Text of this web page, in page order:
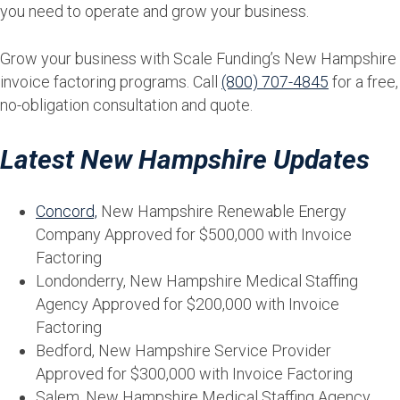
you need to operate and grow your business.
Grow your business with Scale Funding’s New Hampshire
invoice factoring programs. Call (800) 707-4845 for a free,
no-obligation consultation and quote.
Latest New Hampshire Updates
Concord, New Hampshire Renewable Energy
Company Approved for $500,000 with Invoice
Factoring
Londonderry, New Hampshire Medical Staffing
Agency Approved for $200,000 with Invoice
Factoring
Bedford, New Hampshire Service Provider
Approved for $300,000 with Invoice Factoring